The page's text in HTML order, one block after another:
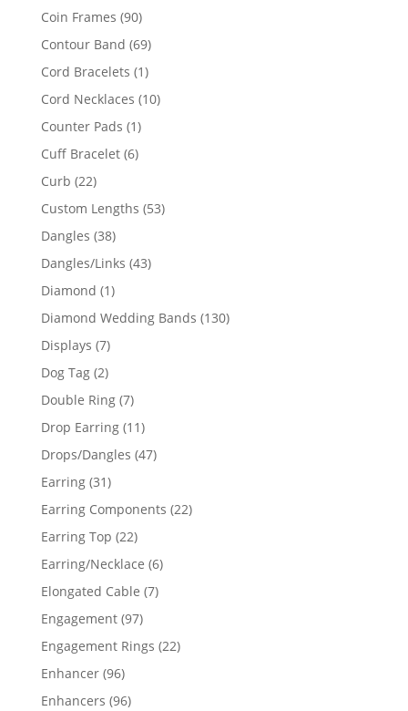
product
Coin Frames 9090
products
Contour Band 6969
products
Cord Bracelets 11
product
Cord Necklaces 1010
Counter Pads 11
product
Cuff Bracelet 66
Curb 2222
products
Custom Lengths 5353
Dangles 3838
products
Dangles/Links 4343
Diamond 11
product
Diamond Wedding Bands 130130
Displays 77
products
Dog Tag 22
products
Double Ring 77
products
Drop Earring 1111
products
Drops/Dangles 4747
Earring 3131
products
Earring Components 2222
Earring Top 2222
products
Earring/Necklace 66
Elongated Cable 77
Engagement 9797
products
Engagement Rings 2222
Enhancer 9696
products
Enhancers 9696